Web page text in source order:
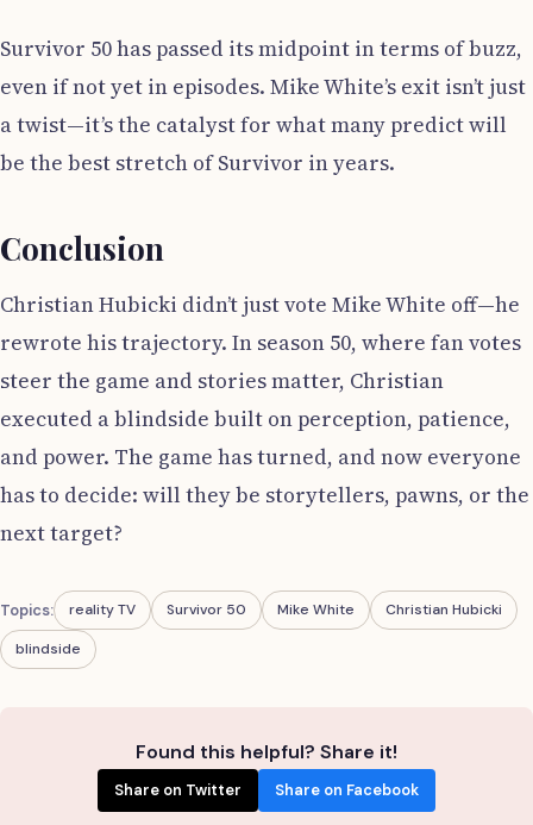
Survivor 50 has passed its midpoint in terms of buzz,
even if not yet in episodes. Mike White’s exit isn’t just
a twist—it’s the catalyst for what many predict will
be the best stretch of Survivor in years.
Conclusion
Christian Hubicki didn’t just vote Mike White off—he
rewrote his trajectory. In season 50, where fan votes
steer the game and stories matter, Christian
executed a blindside built on perception, patience,
and power. The game has turned, and now everyone
has to decide: will they be storytellers, pawns, or the
next target?
Topics: reality TV Survivor 50 Mike White Christian Hubicki
blindside
Found this helpful? Share it!
Share on Twitter Share on Facebook